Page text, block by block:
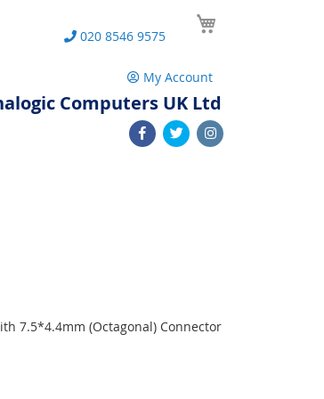
020 8546 9575
My Account
Computers UK Ltd
7.5*4.4mm (Octagonal) Connector